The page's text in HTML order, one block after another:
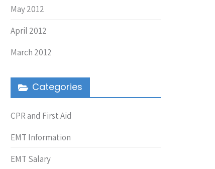
May 2012
April 2012
March 2012
Categories
CPR and First Aid
EMT Information
EMT Salary